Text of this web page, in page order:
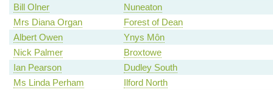
Bill Olner
Nuneaton
Mrs Diana Organ
Forest of Dean
Albert Owen
Ynys Môn
Nick Palmer
Broxtowe
Ian Pearson
Dudley South
Ms Linda Perham
Ilford North